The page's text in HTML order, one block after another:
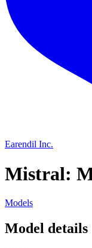
Earendil Inc.
Mistral:
Models
Model details